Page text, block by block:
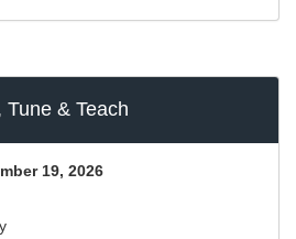
Tune & Teach
19, 2026